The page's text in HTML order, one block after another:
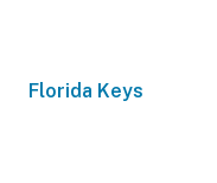
Florida Keys